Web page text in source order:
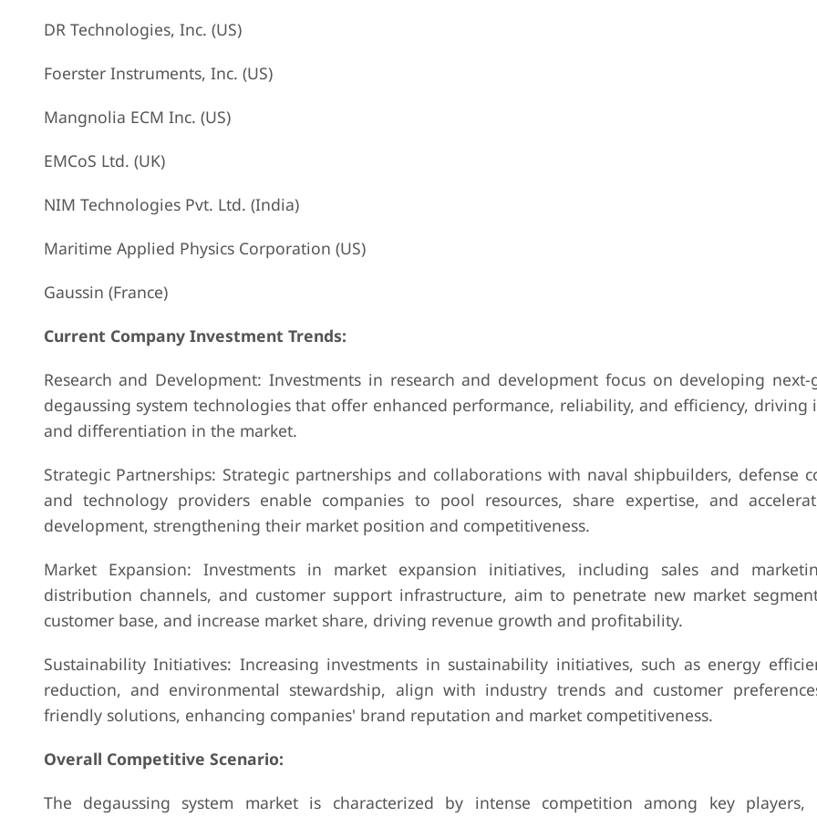
DR Technologies, Inc. (US)
Foerster Instruments, Inc. (US)
Mangnolia ECM Inc. (US)
EMCoS Ltd. (UK)
NIM Technologies Pvt. Ltd. (India)
Maritime Applied Physics Corporation (US)
Gaussin (France)
Current Company Investment Trends:
Research and Development: Investments in research and development focus on developing next-
degaussing system technologies that offer enhanced performance, reliability, and efficiency, driving
and differentiation in the market.
Strategic Partnerships: Strategic partnerships and collaborations with naval shipbuilders, defense
and technology providers enable companies to pool resources, share expertise, and
development, strengthening their market position and competitiveness.
Market Expansion: Investments in market expansion initiatives, including sales and
distribution channels, and customer support infrastructure, aim to penetrate new market
customer base, and increase market share, driving revenue growth and profitability.
Sustainability Initiatives: Increasing investments in sustainability initiatives, such as energy
reduction, and environmental stewardship, align with industry trends and customer
friendly solutions, enhancing companies' brand reputation and market competitiveness.
Overall Competitive Scenario:
The degaussing system market is characterized by intense competition among key